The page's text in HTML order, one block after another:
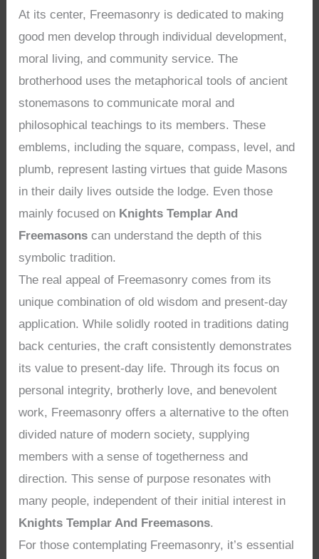
At its center, Freemasonry is dedicated to making
good men develop through individual development,
moral living, and community service. The
brotherhood uses the metaphorical tools of ancient
stonemasons to communicate moral and
philosophical teachings to its members. These
emblems, including the square, compass, level, and
plumb, represent lasting virtues that guide Masons
in their daily lives outside the lodge. Even those
mainly focused on Knights Templar And
Freemasons can understand the depth of this
symbolic tradition.
The real appeal of Freemasonry comes from its
unique combination of old wisdom and present-day
application. While solidly rooted in traditions dating
back centuries, the craft consistently demonstrates
its value to present-day life. Through its focus on
personal integrity, brotherly love, and benevolent
work, Freemasonry offers a alternative to the often
divided nature of modern society, supplying
members with a sense of togetherness and
direction. This sense of purpose resonates with
many people, independent of their initial interest in
Knights Templar And Freemasons.
For those contemplating Freemasonry, it’s essential